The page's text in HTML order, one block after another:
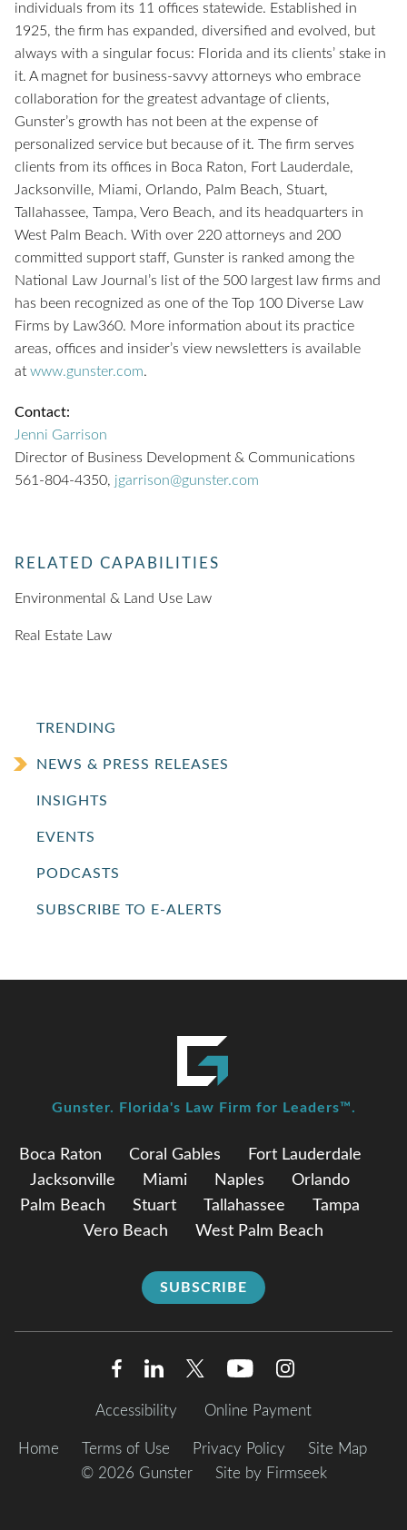
individuals from its 11 offices statewide. Established in
1925, the firm has expanded, diversified and evolved, but
always with a singular focus: Florida and its clients’ stake in
it. A magnet for business-savvy attorneys who embrace
collaboration for the greatest advantage of clients,
Gunster’s growth has not been at the expense of
personalized service but because of it. The firm serves
clients from its offices in Boca Raton, Fort Lauderdale,
Jacksonville, Miami, Orlando, Palm Beach, Stuart,
Tallahassee, Tampa, Vero Beach, and its headquarters in
West Palm Beach. With over 220 attorneys and 200
committed support staff, Gunster is ranked among the
National Law Journal’s list of the 500 largest law firms and
has been recognized as one of the Top 100 Diverse Law
Firms by Law360. More information about its practice
areas, offices and insider’s view newsletters is available
at www.gunster.com.
Contact:
Jenni Garrison
Director of Business Development & Communications
561-804-4350, jgarrison@gunster.com
RELATED CAPABILITIES
Environmental & Land Use Law
Real Estate Law
TRENDING
NEWS & PRESS RELEASES
INSIGHTS
EVENTS
PODCASTS
SUBSCRIBE TO E-ALERTS
Boca Raton Coral Gables
Fort Lauderdale
Jacksonville
Miami Naples
Orlando
Palm Beach
Stuart Tallahassee
Tampa
Vero Beach
West Palm Beach
SUBSCRIBE
Gunster. Florida's Law Firm for Leaders™.
Accessibility Online Payment
Home Terms of Use Privacy Policy
Site Map
© 2026 Gunster
Site by Firmseek